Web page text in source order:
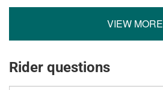
VIEW MORE
Rider questions